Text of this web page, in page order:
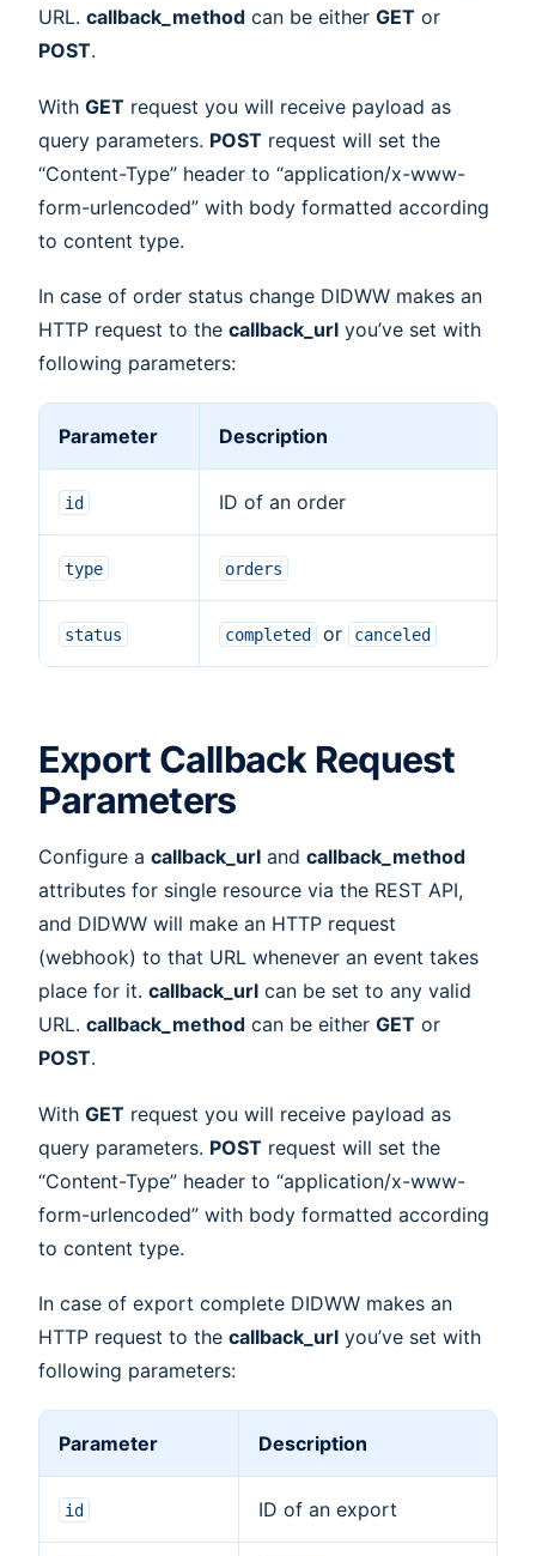
URL. callback_method can be either GET or
POST.
With GET request you will receive payload as
query parameters. POST request will set the
“Content-Type” header to “application/x-www-
form-urlencoded” with body formatted according
to content type.
In case of order status change DIDWW makes an
HTTP request to the callback_url you’ve set with
following parameters:
Parameter Description
id ID of an order
type orders
status completed or canceled
Export Callback Request
Parameters
Configure a callback_url and callback_method
attributes for single resource via the REST API,
and DIDWW will make an HTTP request
(webhook) to that URL whenever an event takes
place for it. callback_url can be set to any valid
URL. callback_method can be either GET or
POST.
With GET request you will receive payload as
query parameters. POST request will set the
“Content-Type” header to “application/x-www-
form-urlencoded” with body formatted according
to content type.
In case of export complete DIDWW makes an
HTTP request to the callback_url you’ve set with
following parameters:
Parameter Description
id ID of an export